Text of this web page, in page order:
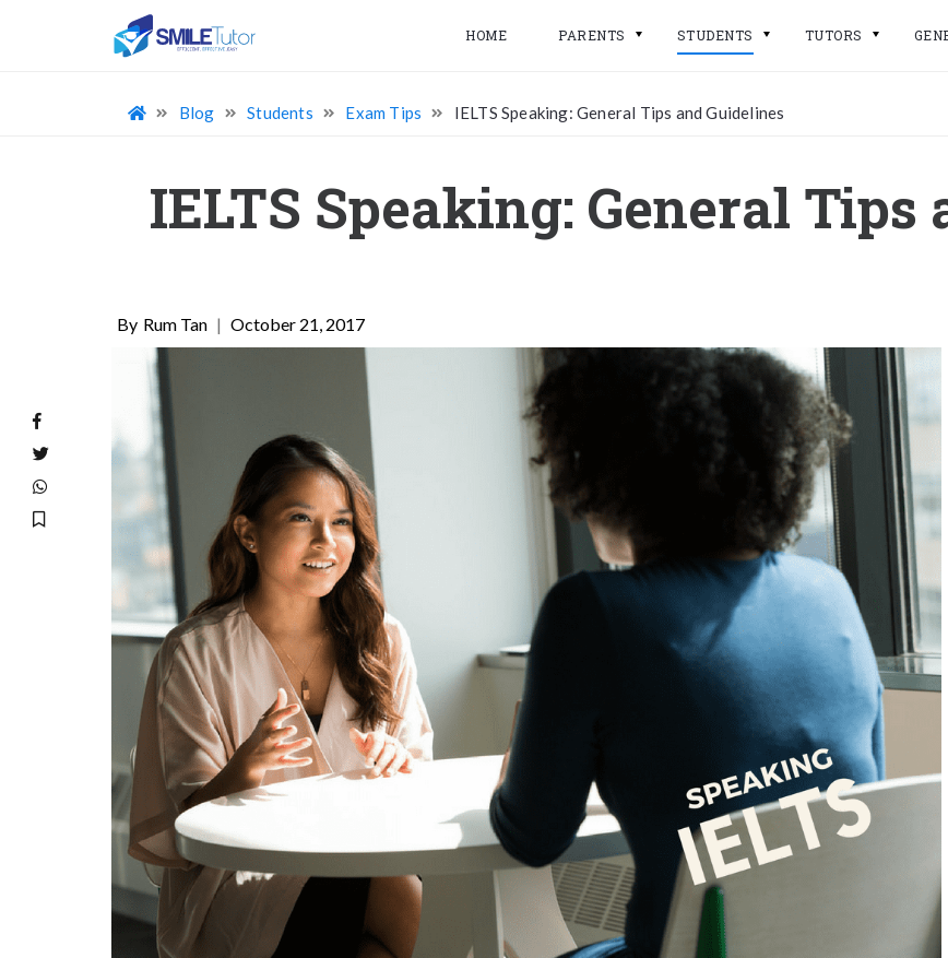
HOME PARENTS STUDENTS TUTORS
Blog Students Exam Tips IELTS Speaking: General Tips and Guidelines
IELTS Speaking: General Tips
Rum Tan | October 21, 2017